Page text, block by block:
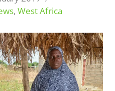
, West Africa